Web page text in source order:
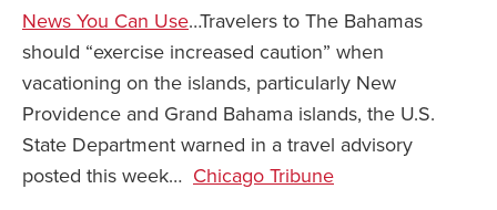
News You Can Use…Travelers to The Bahamas
should “exercise increased caution” when
vacationing on the islands, particularly New
Providence and Grand Bahama islands, the U.S.
State Department warned in a travel advisory
posted this week… Chicago Tribune